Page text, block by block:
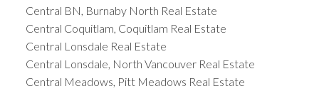
Central BN, Burnaby North Real Estate
Central Coquitlam, Coquitlam Real Estate
Central Lonsdale Real Estate
Central Lonsdale, North Vancouver Real Estate
Central Meadows, Pitt Meadows Real Estate